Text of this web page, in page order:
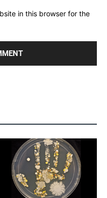
in this browser for the